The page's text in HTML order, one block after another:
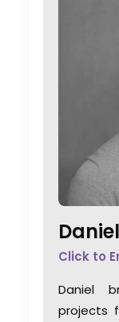
Click to
Daniel
projects